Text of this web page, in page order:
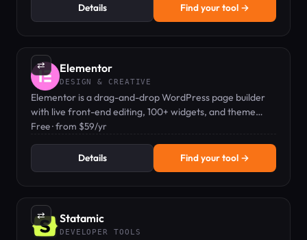
Details Find your tool →
⇄ Elementor
DESIGN & CREATIVE
Elementor is a drag-and-drop WordPress page builder
with live front-end editing, 100+ widgets, and theme
builder capabilities.
Free · from $59/yr
Details Find your tool →
⇄ Statamic
DEVELOPER TOOLS